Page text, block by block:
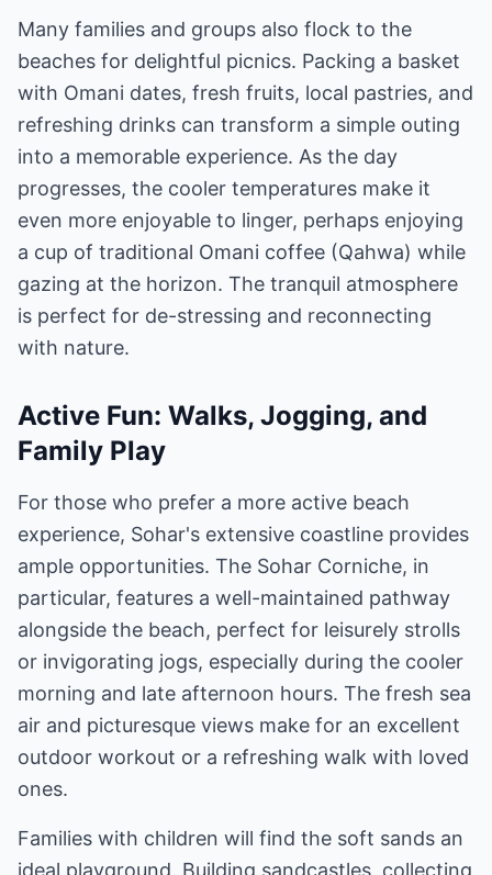
Many families and groups also flock to the
beaches for delightful picnics. Packing a basket
with Omani dates, fresh fruits, local pastries, and
refreshing drinks can transform a simple outing
into a memorable experience. As the day
progresses, the cooler temperatures make it
even more enjoyable to linger, perhaps enjoying
a cup of traditional Omani coffee (Qahwa) while
gazing at the horizon. The tranquil atmosphere
is perfect for de-stressing and reconnecting
with nature.
Active Fun: Walks, Jogging, and
Family Play
For those who prefer a more active beach
experience, Sohar's extensive coastline provides
ample opportunities. The Sohar Corniche, in
particular, features a well-maintained pathway
alongside the beach, perfect for leisurely strolls
or invigorating jogs, especially during the cooler
morning and late afternoon hours. The fresh sea
air and picturesque views make for an excellent
outdoor workout or a refreshing walk with loved
ones.
Families with children will find the soft sands an
ideal playground. Building sandcastles, collecting